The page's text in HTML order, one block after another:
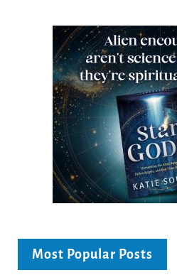
Most Popular Posts